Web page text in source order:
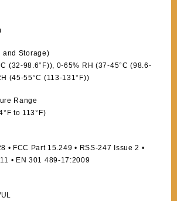
and Storage)
(32-98.6°F)), 0-65% RH (37-45°C (98.6-
(45-55°C (113-131°F))
Range
to 113°F)
• FCC Part 15.249 • RSS-247 Issue 2 •
• EN 301 489-17:2009